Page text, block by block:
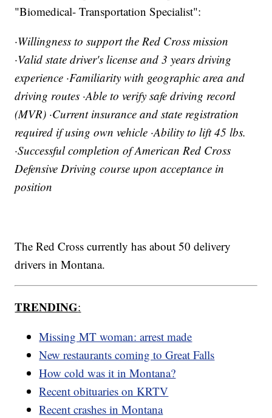
"Biomedical- Transportation Specialist":
·Willingness to support the Red Cross mission
·Valid state driver's license and 3 years driving
experience ·Familiarity with geographic area and
driving routes ·Able to verify safe driving record
(MVR) ·Current insurance and state registration
required if using own vehicle ·Ability to lift 45 lbs.
·Successful completion of American Red Cross
Defensive Driving course upon acceptance in
position
The Red Cross currently has about 50 delivery
drivers in Montana.
TRENDING:
Missing MT woman: arrest made
New restaurants coming to Great Falls
How cold was it in Montana?
Recent obituaries on KRTV
Recent crashes in Montana